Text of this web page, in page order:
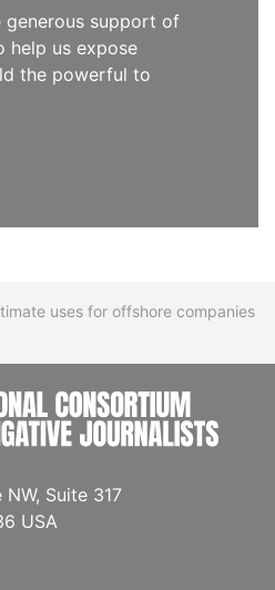
generous support of
help us expose
the powerful to
uses for offshore companies
Suite 317
USA